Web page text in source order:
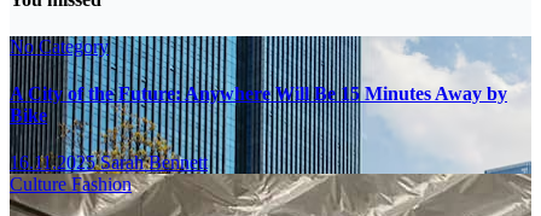
No Category
A City of the Future: Anywhere Will Be 15 Minutes Away by
Bike
16.11.2025Sarah Bennett
CultureFashion